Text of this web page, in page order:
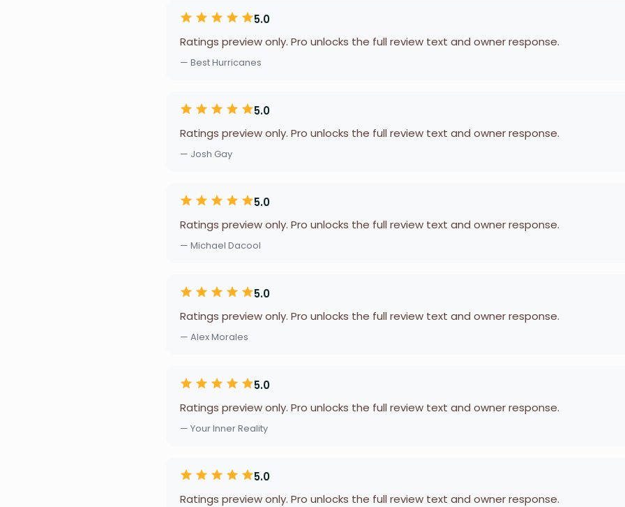
5.0
Ratings preview only. Pro unlocks the full review text and owner response.
— Best Hurricanes
5.0
Ratings preview only. Pro unlocks the full review text and owner response.
— Josh Gay
5.0
Ratings preview only. Pro unlocks the full review text and owner response.
— Michael Dacool
5.0
Ratings preview only. Pro unlocks the full review text and owner response.
— Alex Morales
5.0
Ratings preview only. Pro unlocks the full review text and owner response.
— Your Inner Reality
5.0
Ratings preview only. Pro unlocks the full review text and owner response.